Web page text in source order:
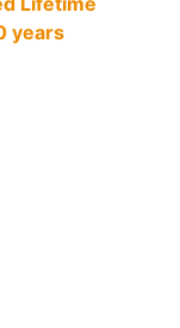
years